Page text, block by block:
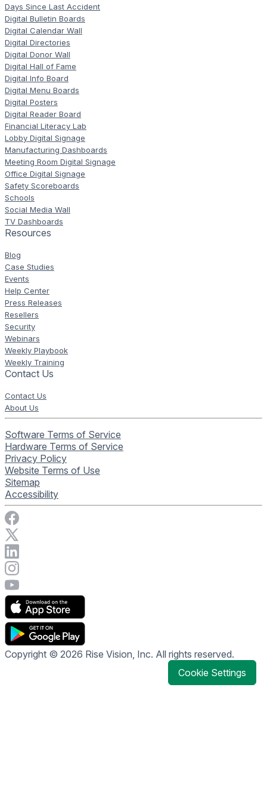
Days Since Last Accident
Digital Bulletin Boards
Digital Calendar Wall
Digital Directories
Digital Donor Wall
Digital Hall of Fame
Digital Info Board
Digital Menu Boards
Digital Posters
Digital Reader Board
Financial Literacy Lab
Lobby Digital Signage
Manufacturing Dashboards
Meeting Room Digital Signage
Office Digital Signage
Safety Scoreboards
Schools
Social Media Wall
TV Dashboards
Resources
Blog
Case Studies
Events
Help Center
Press Releases
Resellers
Security
Webinars
Weekly Playbook
Weekly Training
Contact Us
Contact Us
About Us
Software Terms of Service
Hardware Terms of Service
Privacy Policy
Website Terms of Use
Sitemap
Accessibility
Visit Rise Vision on Facebook
Visit Rise Vision's Instagram account
Visit Rise Vision's YouTube page
Copyright © 2026 Rise Vision, Inc. All rights reserved.
Cookie Settings